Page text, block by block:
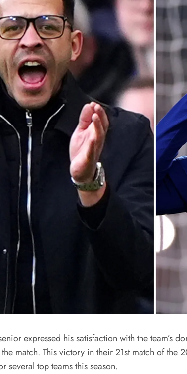
expressed his satisfaction with the team’s
match. This victory in their 21st match of the
several top teams this season.